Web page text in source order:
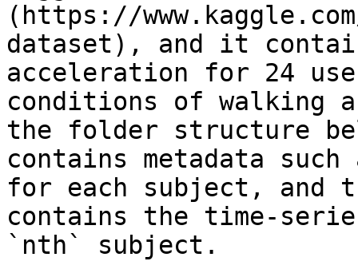
(https://
dataset), and it
acceleration for 24
conditions of walking
the folder structure
contains metadata
for each subject, and
contains the time-
`nth` subject.